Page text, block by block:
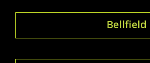
Bellfield